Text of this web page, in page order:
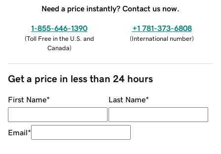
Need a price instantly? Contact us now.
1-855-646-1390
(Toll Free in the U.S. and
Canada)
+1 781-373-6808
(International number)
Get a price in less than 24 hours
First Name* Last Name*
Email*